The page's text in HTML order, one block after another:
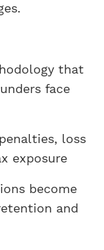
that
face
loss
exposure
become
and